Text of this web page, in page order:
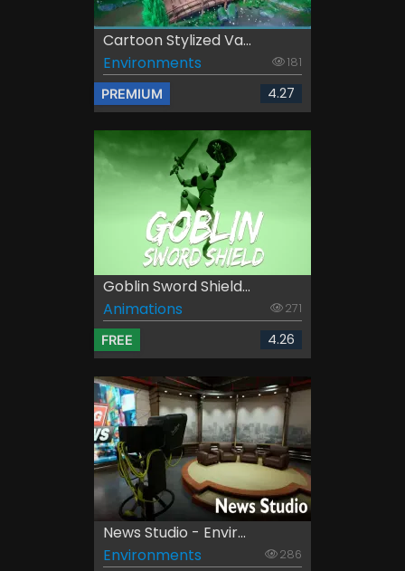
Cartoon Stylized Va...
Environments
181
PREMIUM 4.27
Goblin Sword Shield...
Animations
271
FREE 4.26
News Studio - Envir...
Environments
286